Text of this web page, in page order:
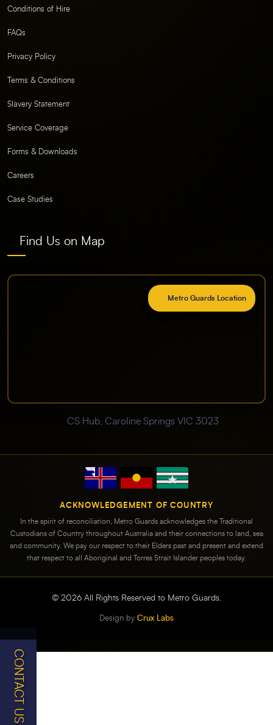
Conditions of Hire
FAQs
Privacy Policy
Terms & Conditions
Slavery Statement
Service Coverage
Forms & Downloads
Careers
Case Studies
Find Us on Map
Metro Guards Location
CS Hub, Caroline Springs VIC 3023
ACKNOWLEDGEMENT OF COUNTRY
In the spirit of reconciliation, Metro Guards acknowledges the Traditional
Custodians of Country throughout Australia and their connections to land, sea
and community. We pay our respect to their Elders past and present and extend
that respect to all Aboriginal and Torres Strait Islander peoples today.
© 2026All Rights Reserved to Metro Guards.
Design by Crux Labs
CONTACT US